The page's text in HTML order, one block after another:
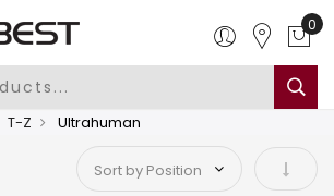
0
T-Z Ultrahuman
Set